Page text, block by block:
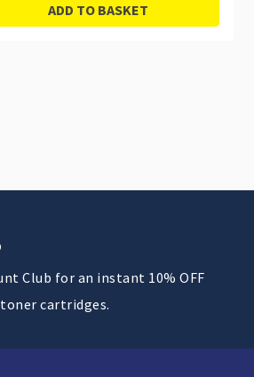
ADD TO BASKET
Club for an instant 10% OFF
cartridges.